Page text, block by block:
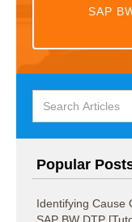
SAP
Popular
Identifying Cause
SAP BW DTP